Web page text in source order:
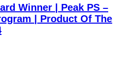
Winner | Peak PS –
| Product Of The